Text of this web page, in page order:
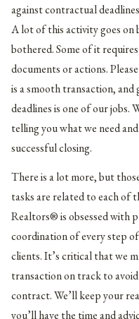
against contractual
A lot of this activity goes on
bothered. Some of it
documents or actions.
is a smooth transaction,
deadlines is one of our jobs.
telling you what we need
successful closing.
There is a lot more, but
tasks are related to each of
Realtors® is obsessed with
coordination of every step
clients. It’s critical that we
transaction on track to
contract. We’ll keep your
you’ll have the time and